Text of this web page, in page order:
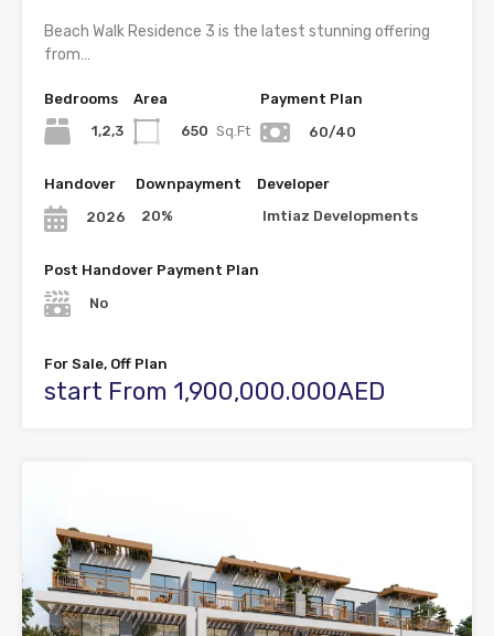
Beach Walk Residence 3 is the latest stunning offering
from…
Bedrooms
1,2,3
Area
650 Sq.Ft
Payment Plan
60/40
Handover
2026
Downpayment
20%
Developer
Imtiaz Developments
Post Handover Payment Plan
No
For Sale, Off Plan
start From 1,900,000.000AED